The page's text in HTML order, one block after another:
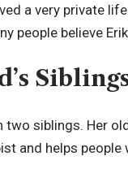
a very private
people believe
two siblings. Her
and helps